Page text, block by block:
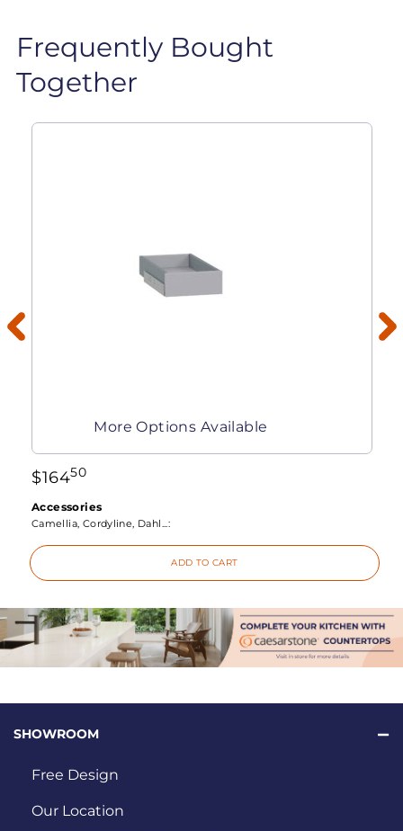
Frequently Bought
Together
More Options Available
$16450
Accessories
Camellia, Cordyline, Dahl...:
ADD TO CART
SHOWROOM
Free Design
Our Location